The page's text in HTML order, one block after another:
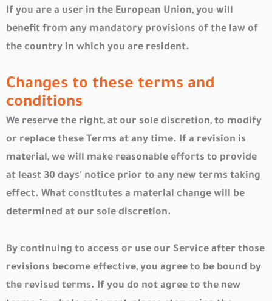
If you are a user in the European Union, you will
benefit from any mandatory provisions of the law of
the country in which you are resident.
Changes to these terms and
conditions
We reserve the right, at our sole discretion, to modify
or replace these Terms at any time. If a revision is
material, we will make reasonable efforts to provide
at least 30 days' notice prior to any new terms taking
effect. What constitutes a material change will be
determined at our sole discretion.
By continuing to access or use our Service after those
revisions become effective, you agree to be bound by
the revised terms. If you do not agree to the new